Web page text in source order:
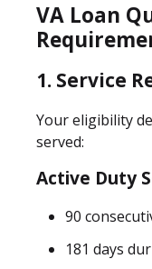
VA Loan
1. Service
Your eligibility
served:
Active Duty
90
181 days